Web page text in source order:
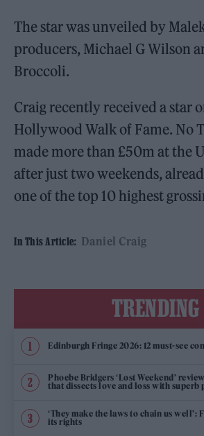
The star was unveiled by
producers, Michael G Wilson
Broccoli.
Craig recently received a star
Hollywood Walk of Fame. No
made more than £50m at the
after just two weekends,
one of the top 10 highest
In This Article: Daniel Craig
TRENDING
Edinburgh Fringe 2026: 12 must-see
Phoebe Bridgers ‘Lost Weekend’
that dissects love and loss with superb
‘They make the laws to chain us well’:
its rights